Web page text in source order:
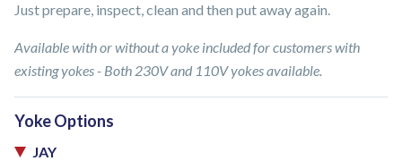
Just prepare, inspect, clean and then put away again.
Available with or without a yoke included for customers with
existing yokes - Both 230V and 110V yokes available.
Yoke Options
JAY